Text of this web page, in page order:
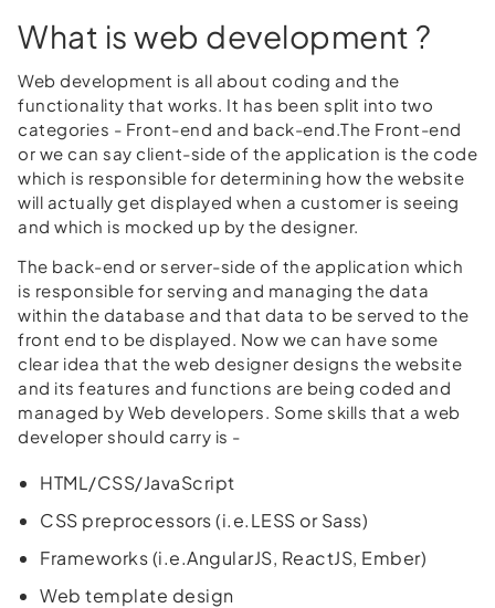
What is web development ?
Web development is all about coding and the
functionality that works. It has been split into two
categories - Front-end and back-end.The Front-end
or we can say client-side of the application is the code
which is responsible for determining how the website
will actually get displayed when a customer is seeing
and which is mocked up by the designer.
The back-end or server-side of the application which
is responsible for serving and managing the data
within the database and that data to be served to the
front end to be displayed. Now we can have some
clear idea that the web designer designs the website
and its features and functions are being coded and
managed by Web developers. Some skills that a web
developer should carry is -
HTML/CSS/JavaScript
CSS preprocessors (i.e.LESS or Sass)
Frameworks (i.e.AngularJS, ReactJS, Ember)
Web template design